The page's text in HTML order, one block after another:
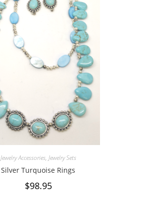
Jewelry Accessories, Jewelry Sets
Silver Turquoise Rings
$98.95